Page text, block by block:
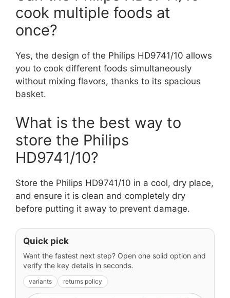
cook multiple foods at
once?
Yes, the design of the Philips HD9741/10 allows
you to cook different foods simultaneously
without mixing flavors, thanks to its spacious
basket.
What is the best way to
store the Philips
HD9741/10?
Store the Philips HD9741/10 in a cool, dry place,
and ensure it is clean and completely dry
before putting it away to prevent damage.
Quick pick
Want the fastest next step? Open one solid option and
verify the key details in seconds.
variants returns policy